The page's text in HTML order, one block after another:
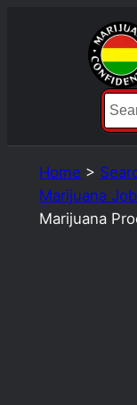
Home >
Marijuana
Marijuana